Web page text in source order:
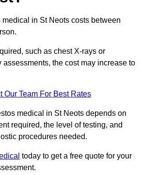
in St Neots costs between
such as chest X-rays or
the cost may increase to
Our Team For Best Rates
medical in St Neots depends on
required, the level of testing, and
procedures needed.
today to get a free quote for your